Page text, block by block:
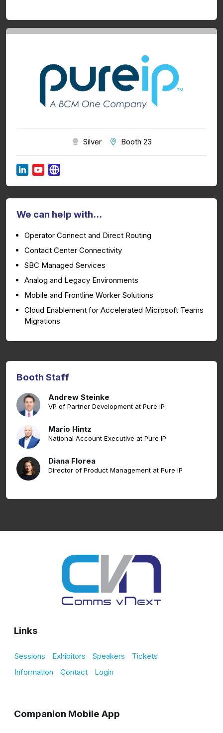
Silver Booth 23
We can help with...
Operator Connect and Direct Routing
Contact Center Connectivity
SBC Managed Services
Analog and Legacy Environments
Mobile and Frontline Worker Solutions
Cloud Enablement for Accelerated Microsoft Teams
Migrations
Booth Staff
Andrew Steinke
VP of Partner Development at Pure IP
Mario Hintz
National Account Executive at Pure IP
Diana Florea
Director of Product Management at Pure IP
Links
Sessions Exhibitors Speakers
Tickets
Information
Contact Login
Companion Mobile App